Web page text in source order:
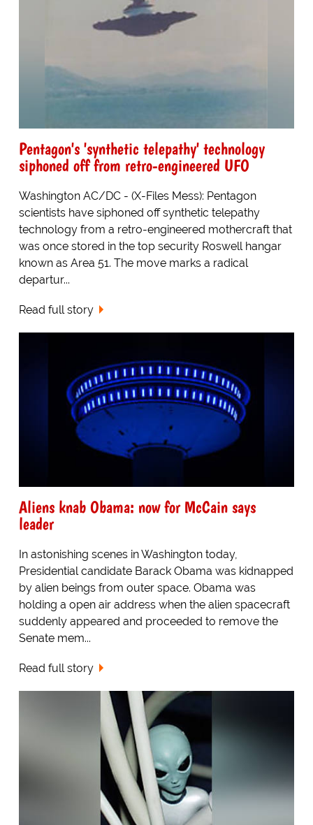
Pentagon's 'synthetic telepathy' technology
siphoned off from retro-engineered UFO
Washington AC/DC - (X-Files Mess): Pentagon
scientists have siphoned off synthetic telepathy
technology from a retro-engineered mothercraft that
was once stored in the top security Roswell hangar
known as Area 51. The move marks a radical
departur...
Read full story
Aliens knab Obama: now for McCain says
leader
In astonishing scenes in Washington today,
Presidential candidate Barack Obama was kidnapped
by alien beings from outer space. Obama was
holding a open air address when the alien spacecraft
suddenly appeared and proceeded to remove the
Senate mem...
Read full story